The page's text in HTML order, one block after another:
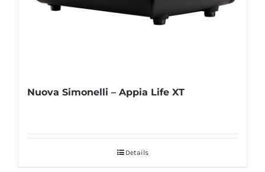
Nuova Simonelli – Appia Life XT
Details